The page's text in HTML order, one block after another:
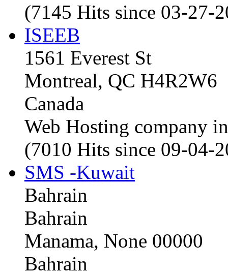
(7145 Hits since 03-27-
ISEEB
1561 Everest St
Montreal, QC H4R2W6
Canada
Web Hosting company in
(7010 Hits since 09-04-
SMS -Kuwait
Bahrain
Bahrain
Manama, None 00000
Bahrain